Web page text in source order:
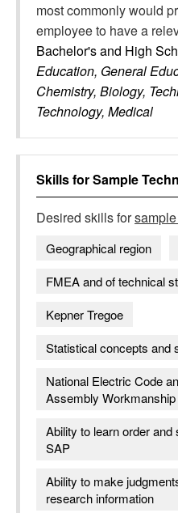
most commonly would
employee to have a
Bachelor's and High
Education, General
Chemistry, Biology,
Technology, Medical
Skills forSample
Desired skills for
Geographical region
FMEA and of technical
Kepner Tregoe
Statistical concepts and
National Electric Code
Assembly
Ability to learn order
SAP
Ability to make
research information